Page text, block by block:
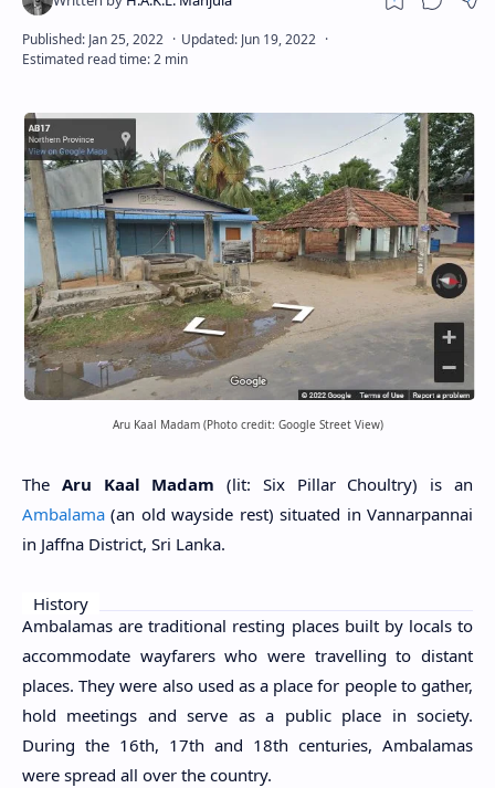
Aru Kaal Madam (Photo credit: Google Street View)
The Aru Kaal Madam
(lit: Six Pillar Choultry) is an
Ambalama (an old wayside rest) situated in Vannarpannai
in Jaffna District, Sri Lanka.
History
Ambalamas are traditional resting places built by locals to
accommodate wayfarers who were travelling to distant
places. They were also used as a place for people to gather,
hold meetings and serve as a public place in society.
During the 16th, 17th and 18th centuries, Ambalamas
were spread all over the country.